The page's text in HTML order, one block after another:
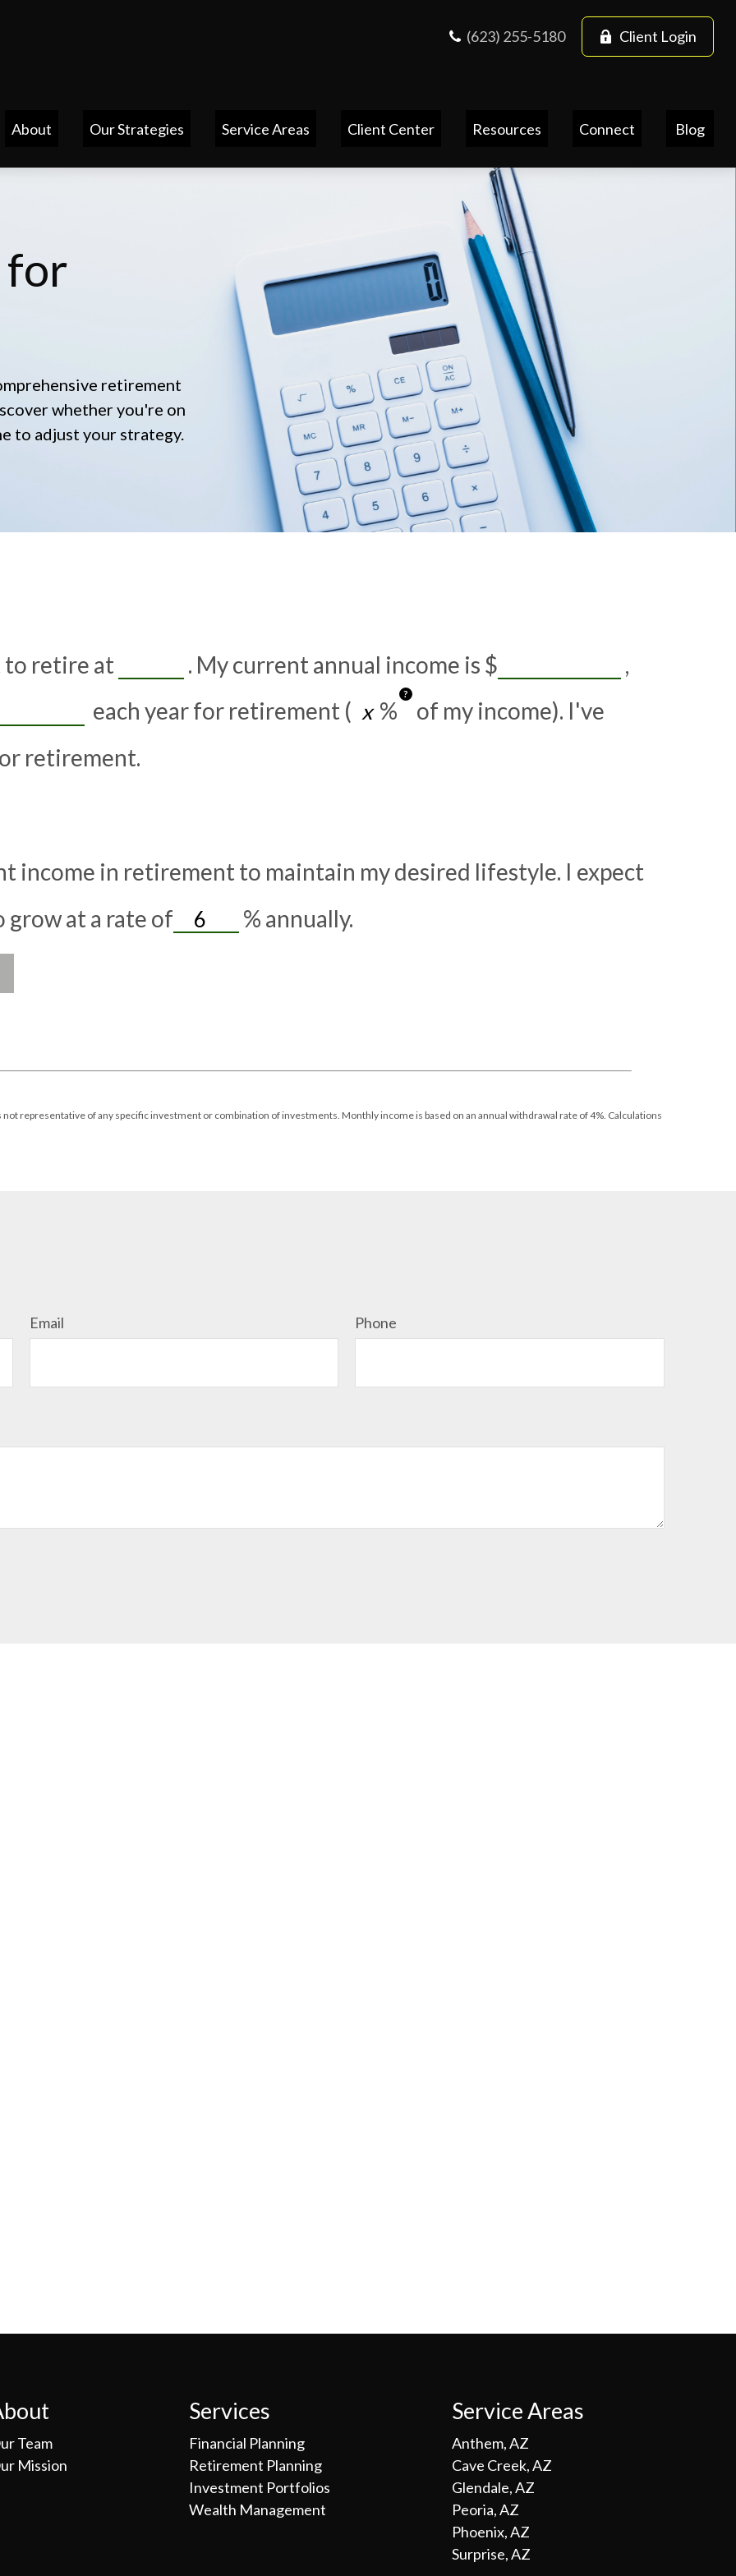
(623) 255-5180 Client Login
About Our Strategies Service Areas Client Center Resources Connect Blog
for
retirement
whether you're on
adjust your strategy.
to retire at . My current annual income is $
,
each year for retirement (
%
?
of my income). I've
retirement.
income in retirement to maintain my desired lifestyle. I expect
at a rate of
% annually.
representative of any specific investment or combination of investments. Monthly income is based on an annual withdrawal rate of 4%. Calculations
Email Phone
Team
Mission
Services
Financial Planning
Retirement Planning
Investment Portfolios
Wealth Management
Service Areas
Anthem, AZ
Cave Creek, AZ
Glendale, AZ
Peoria, AZ
Phoenix, AZ
Surprise, AZ